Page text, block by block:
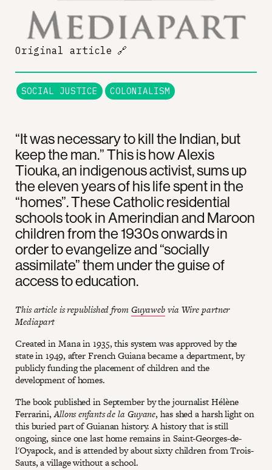
“It was necessary to kill the Indian, but
keep the man.” This is how Alexis
Tiouka, an indigenous activist, sums up
the eleven years of his life spent in the
“homes”. These Catholic residential
schools took in Amerindian and Maroon
children from the 1930s onwards in
order to evangelize and “socially
assimilate” them under the guise of
access to education.
This article is republished fromGuyawebvia Wire partner
Mediapart
Created in Mana in 1935, this system was approved by the
state in 1949, after French Guiana became a department, by
publicly funding the placement of children and the
development of homes.
The book published in September by the journalist Hélène
Ferrarini,Allons enfants de la Guyane, has shed a harsh light on
this buried part of Guianan history. A history that is still
ongoing, since one last home remains in Saint-Georges-de-
l'Oyapock, and is attended by about sixty children from Trois-
Sauts, a village without a school.
Original article 🔗
SOCIAL JUSTICE COLONIALISM